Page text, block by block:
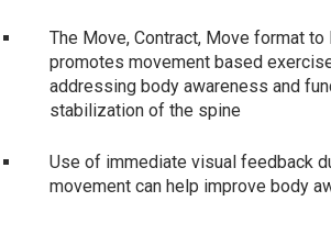
The Move, Contract, Move format to
promotes movement based
addressing body awareness and
stabilization of the spine
Use of immediate visual feedback
movement can help improve body